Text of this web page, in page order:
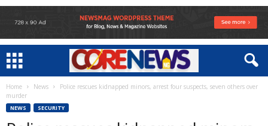
Home News
Police rescues kidnapped minors, arrest four suspects, seven others over
murder
NEWS SECURITY